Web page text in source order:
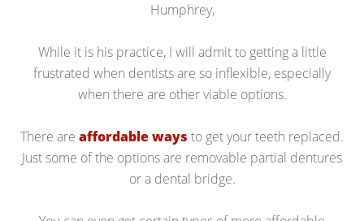
Humphrey,
While it is his practice, I will admit to getting a little
frustrated when dentists are so inflexible, especially
when there are other viable options.
There are affordable ways to get your teeth replaced.
Just some of the options are removable partial dentures
or a dental bridge.